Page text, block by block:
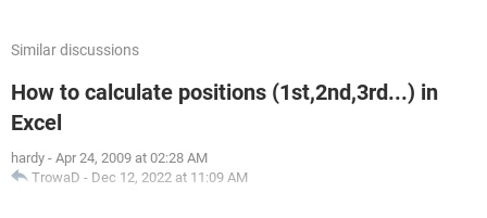
Similar discussions
How to calculate positions (1st,2nd,3rd...) in
Excel
hardy - Apr 24, 2009 at 02:28 AM
TrowaD - Dec 12, 2022 at 11:09 AM